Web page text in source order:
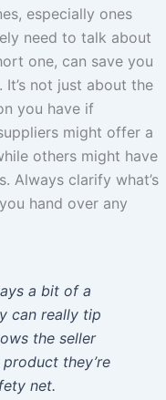
especially ones
need to talk about
one, can save you
not just about the
you have if
might offer a
others might have
Always clarify what’s
hand over any
a bit of a
can really tip
the seller
they’re
net.